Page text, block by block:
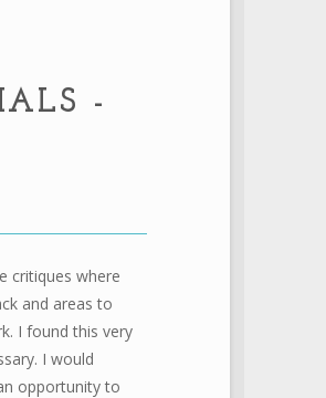
-
critiques where
and areas to
I found this very
I would
opportunity to